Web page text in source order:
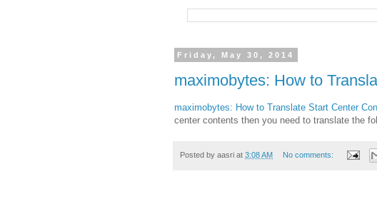
Friday, May 30, 2014
maximobytes: How to
maximobytes: How to Translate Start Center
center contents then you need to translate the
Posted by aasri at 3:08 AM No comments: